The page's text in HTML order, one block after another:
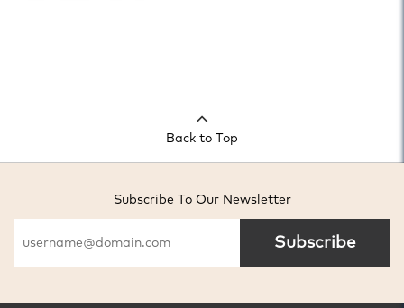
Back to Top
Subscribe To Our Newsletter
Subscribe